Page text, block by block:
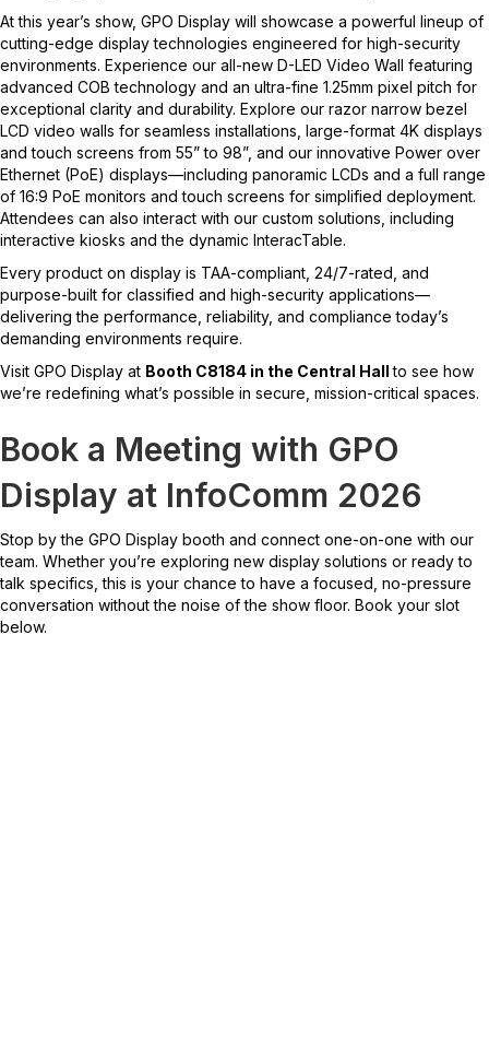
At this year’s show, GPO Display will showcase a powerful lineup of
cutting-edge display technologies engineered for high-security
environments. Experience our all-new D-LED Video Wall featuring
advanced COB technology and an ultra-fine 1.25mm pixel pitch for
exceptional clarity and durability. Explore our razor narrow bezel
LCD video walls for seamless installations, large-format 4K displays
and touch screens from 55” to 98”, and our innovative Power over
Ethernet (PoE) displays—including panoramic LCDs and a full range
of 16:9 PoE monitors and touch screens for simplified deployment.
Attendees can also interact with our custom solutions, including
interactive kiosks and the dynamic InteracTable.
Every product on display is TAA-compliant, 24/7-rated, and
purpose-built for classified and high-security applications—
delivering the performance, reliability, and compliance today’s
demanding environments require.
Visit GPO Display at Booth C8184 in the Central Hallto see how
we’re redefining what’s possible in secure, mission-critical spaces.
Book a Meeting with GPO
Display at InfoComm 2026
Stop by the GPO Display booth and connect one-on-one with our
team. Whether you’re exploring new display solutions or ready to
talk specifics, this is your chance to have a focused, no-pressure
conversation without the noise of the show floor. Book your slot
below.